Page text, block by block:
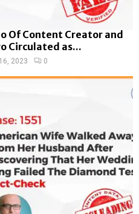
Of Content Creator and
Circulated as...
2023 0